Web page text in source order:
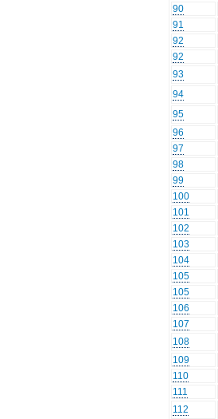
90
91
92
92
93
94
95
96
97
98
99
100
101
102
103
104
105
105
106
107
108
109
110
111
112